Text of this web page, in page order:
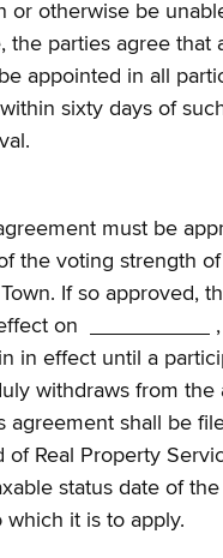
or otherwise be
the parties agree that
appointed in all
sixty days of
must be
the voting strength
If so approved,
on
in effect until a
withdraws from the
agreement shall be
of Real Property
status date of
which it is to apply.